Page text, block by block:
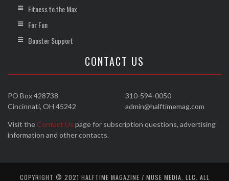
Fitness to the Max
For Fun
Booster Support
CONTACT US
310-594-0050
admin@halftimemag.com
PO Box 428738
Cincinnati, OH 45242
Visit the Contact Us page for subscription questions, advertising
information and other contacts.
COPYRIGHT © 2021 HALFTIME MAGAZINE / MUSE MEDIA, LLC. ALL